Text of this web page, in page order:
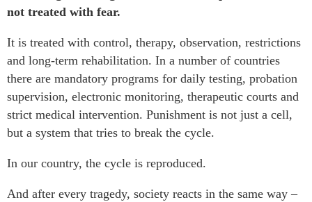
not treated with fear.
It is treated with control, therapy, observation, restrictions
and long-term rehabilitation. In a number of countries
there are mandatory programs for daily testing, probation
supervision, electronic monitoring, therapeutic courts and
strict medical intervention. Punishment is not just a cell,
but a system that tries to break the cycle.
In our country, the cycle is reproduced.
And after every tragedy, society reacts in the same way –